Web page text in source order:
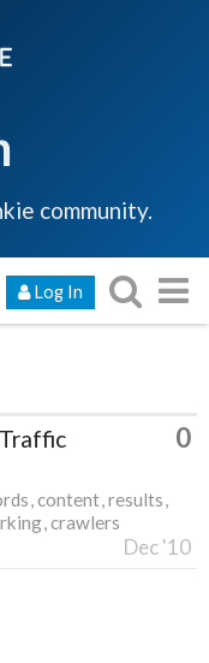
community.
Log In
0
content results
crawlers
Dec '10